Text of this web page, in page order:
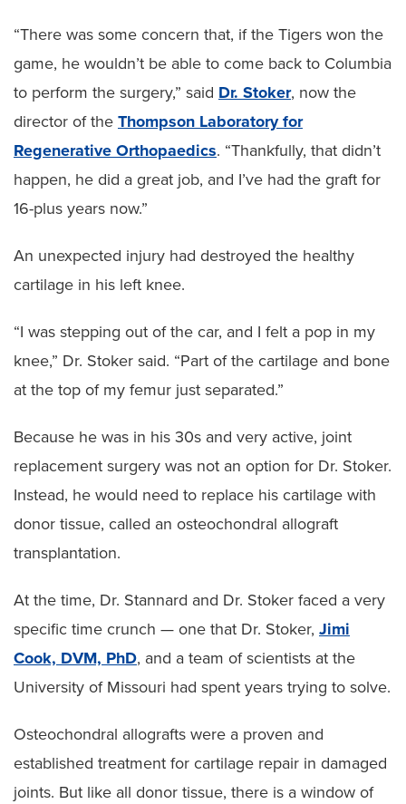
“There was some concern that, if the Tigers won the
game, he wouldn’t be able to come back to Columbia
to perform the surgery,” said Dr. Stoker, now the
director of the Thompson Laboratory for
Regenerative Orthopaedics. “Thankfully, that didn’t
happen, he did a great job, and I’ve had the graft for
16-plus years now.”
An unexpected injury had destroyed the healthy
cartilage in his left knee.
“I was stepping out of the car, and I felt a pop in my
knee,” Dr. Stoker said. “Part of the cartilage and bone
at the top of my femur just separated.”
Because he was in his 30s and very active, joint
replacement surgery was not an option for Dr. Stoker.
Instead, he would need to replace his cartilage with
donor tissue, called an osteochondral allograft
transplantation.
At the time, Dr. Stannard and Dr. Stoker faced a very
specific time crunch — one that Dr. Stoker, Jimi
Cook, DVM, PhD, and a team of scientists at the
University of Missouri had spent years trying to solve.
Osteochondral allografts were a proven and
established treatment for cartilage repair in damaged
joints. But like all donor tissue, there is a window of